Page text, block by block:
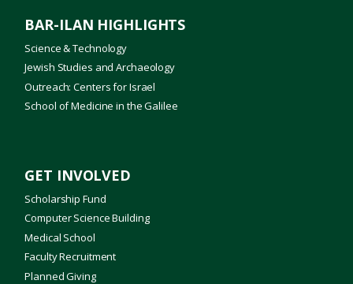
BAR-ILAN HIGHLIGHTS
Science & Technology
Jewish Studies and Archaeology
Outreach: Centers for Israel
School of Medicine in the Galilee
GET INVOLVED
Scholarship Fund
Computer Science Building
Medical School
Faculty Recruitment
Planned Giving